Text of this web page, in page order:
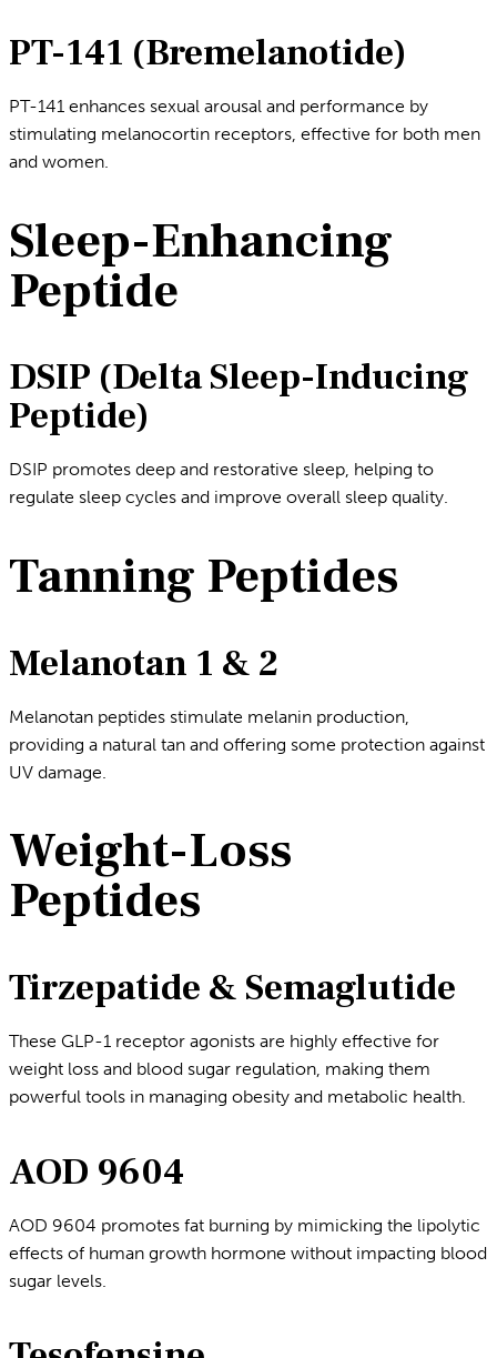
PT-141 (Bremelanotide)
PT-141 enhances sexual arousal and performance by
stimulating melanocortin receptors, effective for both men
and women.
Sleep-Enhancing
Peptide
DSIP (Delta Sleep-Inducing
Peptide)
DSIP promotes deep and restorative sleep, helping to
regulate sleep cycles and improve overall sleep quality.
Tanning Peptides
Melanotan 1 & 2
Melanotan peptides stimulate melanin production,
providing a natural tan and offering some protection against
UV damage.
Weight-Loss
Peptides
Tirzepatide & Semaglutide
These GLP-1 receptor agonists are highly effective for
weight loss and blood sugar regulation, making them
powerful tools in managing obesity and metabolic health.
AOD 9604
AOD 9604 promotes fat burning by mimicking the lipolytic
effects of human growth hormone without impacting blood
sugar levels.